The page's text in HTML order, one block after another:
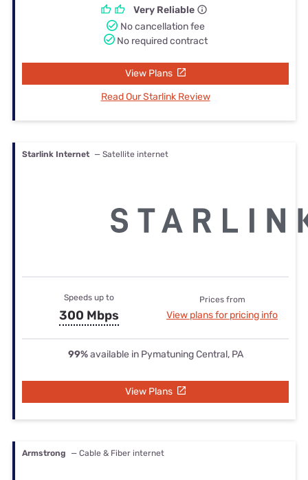
Very Reliable
No cancellation fee
No required contract
View Plans
Read Our Starlink Review
Starlink Internet — Satellite internet
Speeds up to
300 Mbps
Prices from
View plans for pricing info
99%available in Pymatuning Central, PA
View Plans
Armstrong — Cable & Fiber internet